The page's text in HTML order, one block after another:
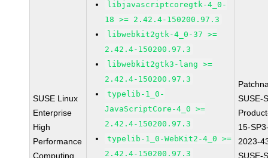
SUSE Linux
Enterprise
High
Performance
Computing
libjavascriptcoregtk-4_0-
18 >= 2.42.4-150200.97.3
libwebkit2gtk-4_0-37 >=
2.42.4-150200.97.3
libwebkit2gtk3-lang >=
2.42.4-150200.97.3
typelib-1_0-
JavaScriptCore-4_0 >=
2.42.4-150200.97.3
typelib-1_0-WebKit2-4_0 >=
2.42.4-150200.97.3
SUSE-
15-
2023-
SUSE-